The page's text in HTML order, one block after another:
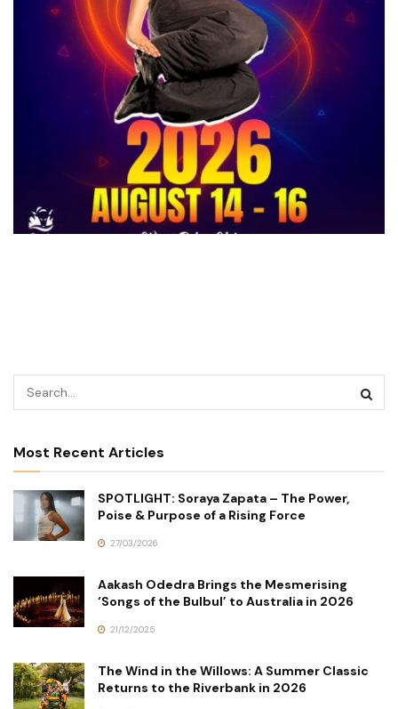
Most Recent Articles
SPOTLIGHT: Soraya Zapata – The Power,
Poise & Purpose of a Rising Force
27/03/2026
Aakash Odedra Brings the Mesmerising
‘Songs of the Bulbul’ to Australia in 2026
21/12/2025
The Wind in the Willows: A Summer Classic
Returns to the Riverbank in 2026